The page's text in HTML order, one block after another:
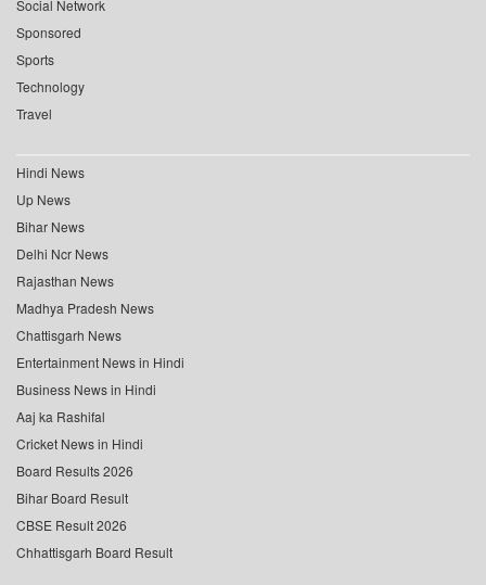
Social Network
Sponsored
Sports
Technology
Travel
Hindi News
Up News
Bihar News
Delhi Ncr News
Rajasthan News
Madhya Pradesh News
Chattisgarh News
Entertainment News in Hindi
Business News in Hindi
Aaj ka Rashifal
Cricket News in Hindi
Board Results 2026
Bihar Board Result
CBSE Result 2026
Chhattisgarh Board Result